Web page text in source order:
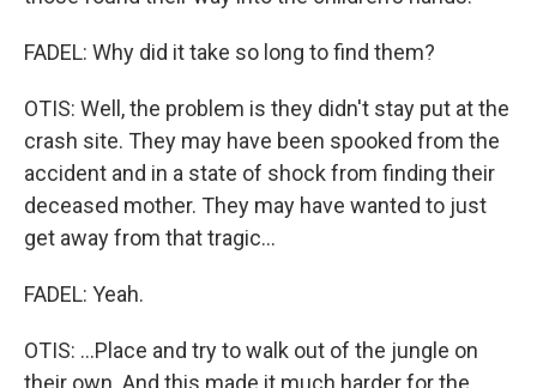
FADEL: Why did it take so long to find them?
OTIS: Well, the problem is they didn't stay put at the
crash site. They may have been spooked from the
accident and in a state of shock from finding their
deceased mother. They may have wanted to just
get away from that tragic...
FADEL: Yeah.
OTIS: ...Place and try to walk out of the jungle on
their own. And this made it much harder for the